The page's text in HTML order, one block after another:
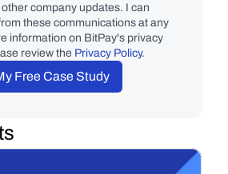
company updates. I can
these communications at any
information on BitPay's privacy
review the Privacy Policy.
Free Case Study